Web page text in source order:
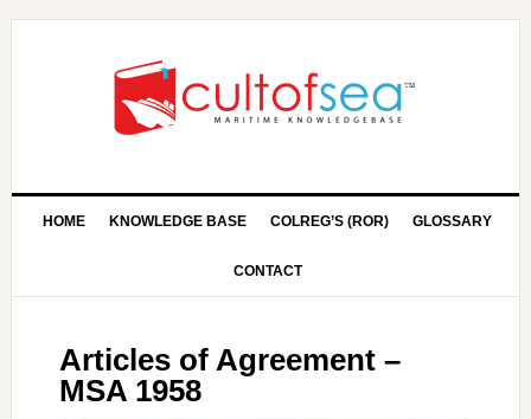
HOME KNOWLEDGE BASE COLREG’S (ROR) GLOSSARY
CONTACT
Articles of Agreement –
MSA 1958